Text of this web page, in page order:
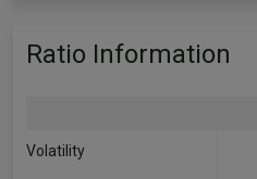
Ratio Information
Volatility